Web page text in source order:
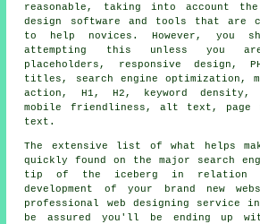
reasonable, taking into account
design software and tools that are
to help novices. However, you
attempting this unless you
placeholders, responsive design,
titles, search engine optimization,
action, H1, H2, keyword density,
mobile friendliness, alt text, page
text.
The extensive list of what helps
quickly found on the major search
tip of the iceberg in relation
development of your brand new
professional web designing service in
be assured you'll be ending up